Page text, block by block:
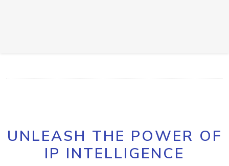
UNLEASH THE POWER OF
IP INTELLIGENCE